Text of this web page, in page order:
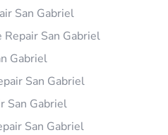
San Gabriel
Repair San Gabriel
Gabriel
San Gabriel
San Gabriel
San Gabriel